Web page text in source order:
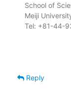
School of
Meiji
Tel: +81-44-
Reply